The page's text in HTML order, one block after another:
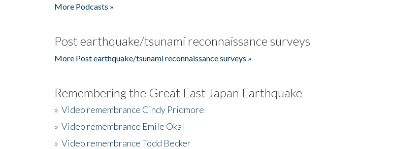
More Podcasts »
Post earthquake/tsunami reconnaissance surveys
More Post earthquake/tsunami reconnaissance surveys »
Remembering the Great East Japan Earthquake
» Video remembrance Cindy Pridmore
» Video remembrance Emile Okal
» Video remembrance Todd Becker